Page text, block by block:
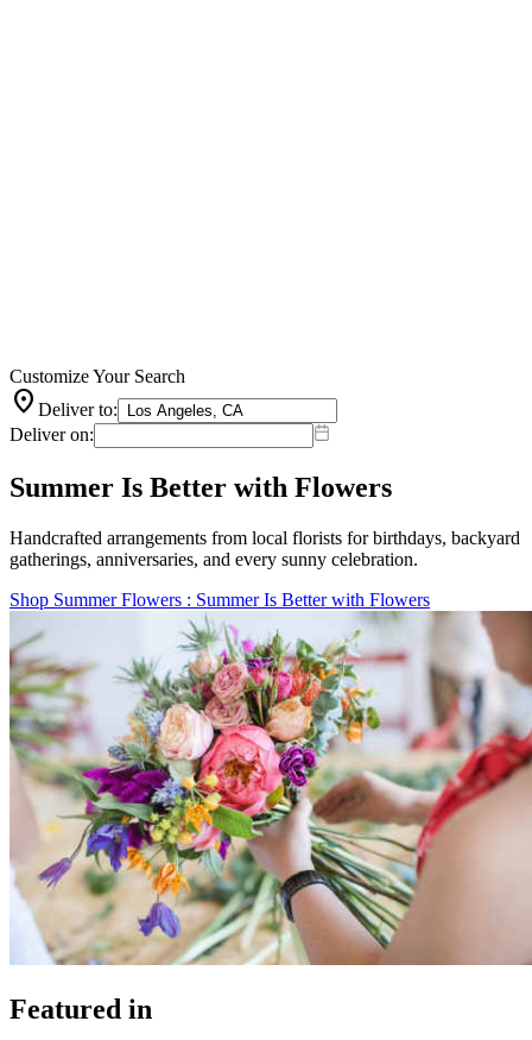
Customize Your Search
location_on Deliver to:
Deliver on:
Summer Is Better with Flowers
Handcrafted arrangements from local florists for birthdays, backyard
gatherings, anniversaries, and every sunny celebration.
Shop Summer Flowers : Summer Is Better with Flowers
Featured in